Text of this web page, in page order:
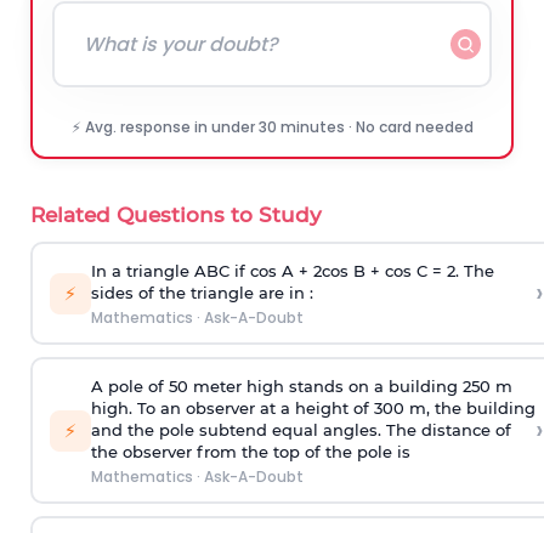
⚡ Avg. response in under 30 minutes · No card needed
Related Questions to Study
⚡
In a triangle ABC if cos A + 2cos B + cos C = 2. The
sides of the triangle are in :
Mathematics · Ask-A-Doubt
›
⚡
A pole of 50 meter high stands on a building 250 m
high. To an observer at a height of 300 m, the building
and the pole subtend equal angles. The distance of
the observer from the top of the pole is
Mathematics · Ask-A-Doubt
›